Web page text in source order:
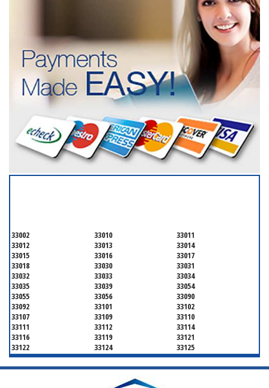
33002 33010
33011
33012
33013
33014
33015
33016
33017
33018
33030
33031
33032
33033
33034
33035
33039
33054
33055
33056
33090
33092
33101
33102
33107
33109
33110
33111
33112
33114
33116
33119
33121
33122
33124
33125
33126
33127
33128
33129
33130
33131